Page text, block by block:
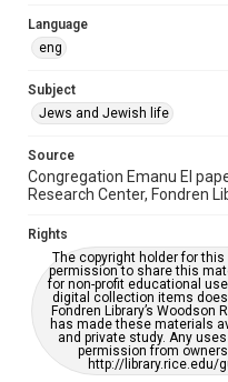
Houston and Texas History
Synagogues
AI, which means
grammatical errors. If
please
https://
Language
eng
Subject
Jews and Jewish life
Source
Congregation Emanu El
Research Center, Fondren
Rights
The copyright holder for
permission to share this
for non-profit educational
digital collection items
Fondren Library’s
has made these materials
and private study. Any
permission from
http://library.rice.edu/